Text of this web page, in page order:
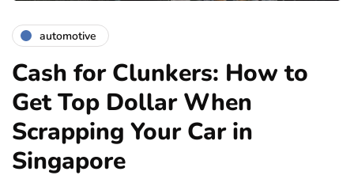
automotive
Cash for Clunkers: How to
Get Top Dollar When
Scrapping Your Car in
Singapore